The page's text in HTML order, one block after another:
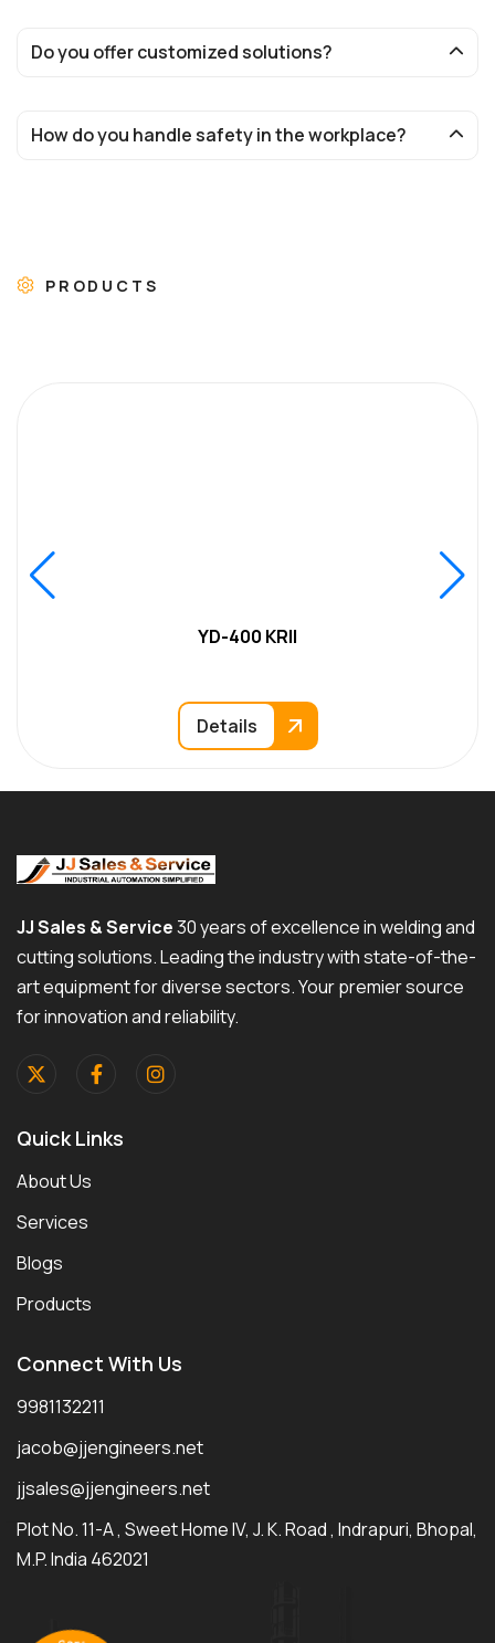
Do you offer customized solutions?
How do you handle safety in the workplace?
PRODUCTS
YD-400 KRII
Details
JJ Sales & Service30 years of excellence in welding and
cutting solutions. Leading the industry with state-of-the-
art equipment for diverse sectors. Your premier source
for innovation and reliability.
Quick Links
About Us
Services
Blogs
Products
Connect With Us
9981132211
jacob@jjengineers.net
jjsales@jjengineers.net
Plot No. 11-A , Sweet Home IV, J. K. Road , Indrapuri, Bhopal,
M.P. India 462021